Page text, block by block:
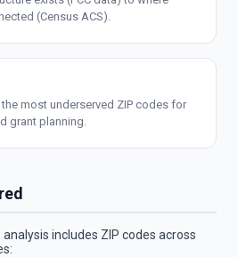
(Census ACS).
most underserved ZIP codes for
grant planning.
includes ZIP codes across